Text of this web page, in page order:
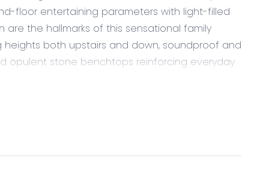
floor entertaining parameters with light-filled
the hallmarks of this sensational family
heights both upstairs and down, soundproof and
opulent stone benchtops reinforcing everyday